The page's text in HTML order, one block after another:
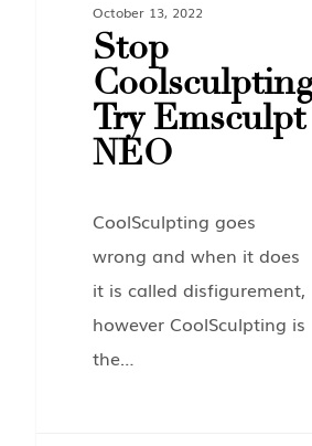
October 13, 2022
Stop
Try Emsculpt
NEO
CoolSculpting goes
wrong and when it does
it is called disfigurement,
however CoolSculpting is
the…